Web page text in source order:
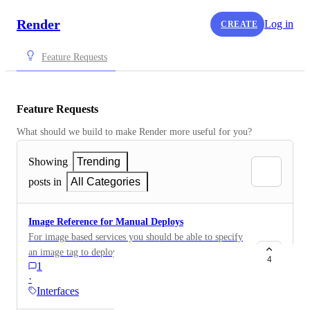
Render CREATE Log in
Feature Requests
Feature Requests
What should we build to make Render more useful for you?
Showing
Trending
posts in
All Categories
Image Reference for Manual Deploys
For image based services you should be able to specify
an image tag to deploy when using manual deploy in
the UI.
1
·
Interfaces
4